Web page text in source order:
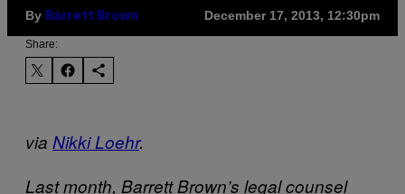
By Barrett Brown December 17, 2013, 12:30pm
Share:
via Nikki Loehr.
Last month, Barrett Brown’s legal counsel